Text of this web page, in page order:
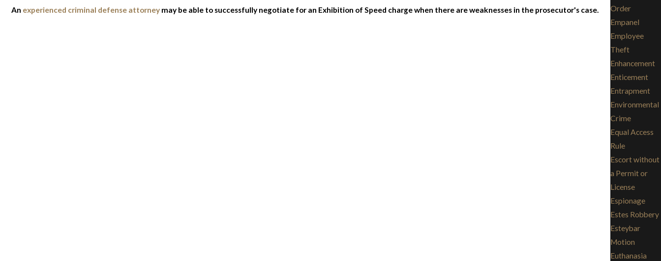
An experienced criminal defense attorney may be able to successfully negotiate for an Exhibition of Speed charge when there are weaknesses in the prosecutor's case.
Order
Empanel
Employee
Theft
Enhancement
Enticement
Entrapment
Environmental
Crime
Equal Access
Rule
Escort without
a Permit or
License
Espionage
Estes Robbery
Esteybar
Motion
Euthanasia